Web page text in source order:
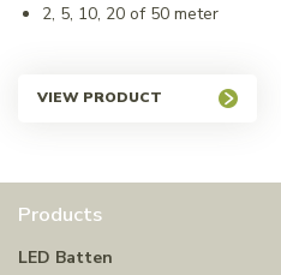
2, 5, 10, 20 of 50 meter
VIEW PRODUCT
Products
LED Batten